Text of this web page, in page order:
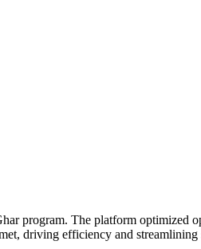
program. The platform optimized
driving efficiency and